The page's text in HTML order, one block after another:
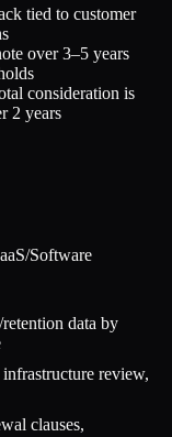
tied to customer
over 3–5 years
consideration is
2 years
Software
data by
review,
clauses,